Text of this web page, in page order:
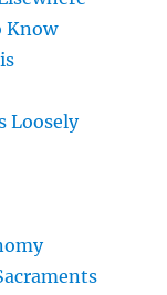
Know
Loosely